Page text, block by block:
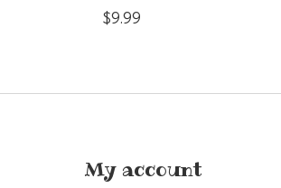
$9.99
My account